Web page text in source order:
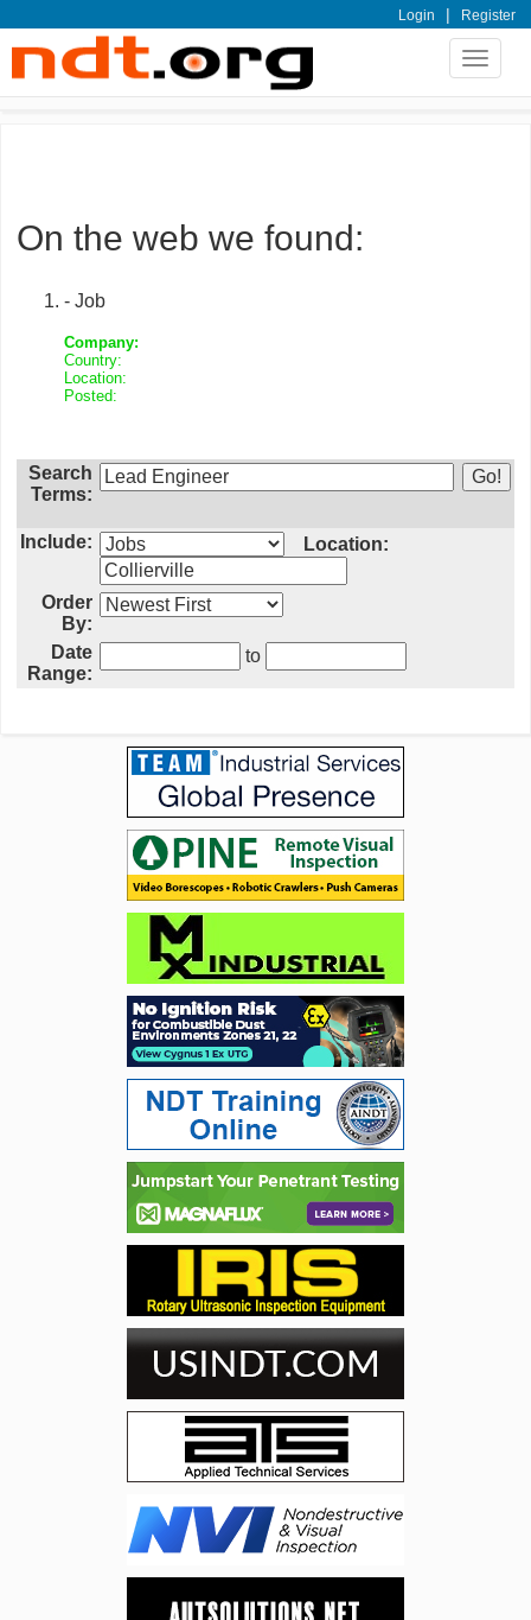
Login | Register
Toggle
On the web we found:
- Job
Company:
Country:
Location:
Posted:
Search
Terms:
Include: Location:
Order
By:
Date
Range:
to